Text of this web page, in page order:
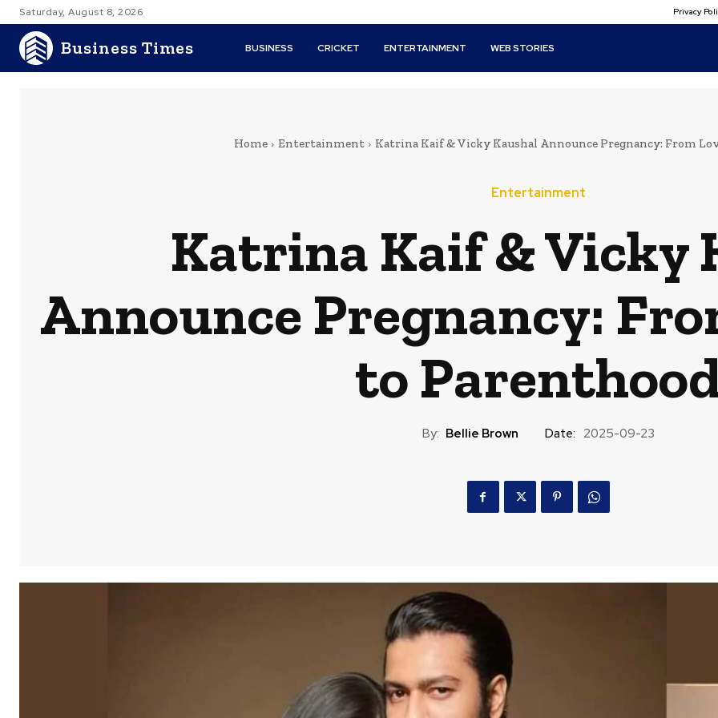
Saturday, August 8, 2026 Privacy
Business Times BUSINESS CRICKET ENTERTAINMENT WEB STORIES
Home Entertainment Katrina Kaif & Vicky Kaushal Announce Pregnancy: From
Entertainment
Katrina Kaif & Vicky
Announce Pregnancy:
to
By: Bellie Brown Date: 2025-09-23